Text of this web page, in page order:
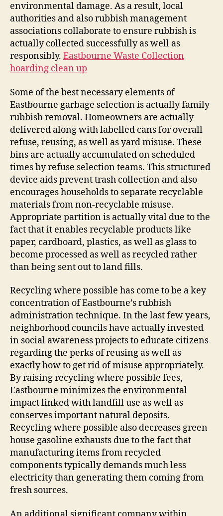
environmental damage. As a result, local
authorities and also rubbish management
associations collaborate to ensure rubbish is
actually collected successfully as well as
responsibly. Eastbourne Waste Collection
hoarding clean up
Some of the best necessary elements of
Eastbourne garbage selection is actually family
rubbish removal. Homeowners are actually
delivered along with labelled cans for overall
refuse, reusing, as well as yard misuse. These
bins are actually accumulated on scheduled
times by refuse selection teams. This structured
device aids prevent trash collection and also
encourages households to separate recyclable
materials from non-recyclable misuse.
Appropriate partition is actually vital due to the
fact that it enables recyclable products like
paper, cardboard, plastics, as well as glass to
become processed as well as recycled rather
than being sent out to land fills.
Recycling where possible has come to be a key
concentration of Eastbourne’s rubbish
administration technique. In the last few years,
neighborhood councils have actually invested
in social awareness projects to educate citizens
regarding the perks of reusing as well as
exactly how to get rid of misuse appropriately.
By raising recycling where possible fees,
Eastbourne minimizes the environmental
impact linked with landfill use as well as
conserves important natural deposits.
Recycling where possible also decreases green
house gasoline exhausts due to the fact that
manufacturing items from recycled
components typically demands much less
electricity than generating them coming from
fresh sources.